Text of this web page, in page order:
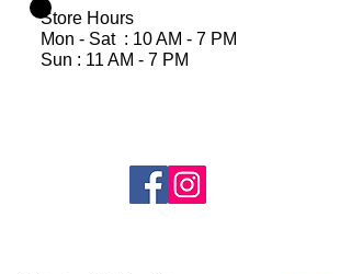
Store Hours
Mon - Sat : 10 AM - 7 PM
Sun : 11 AM - 7 PM